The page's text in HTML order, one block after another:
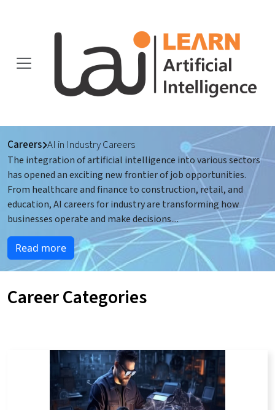
Careers AI in Industry Careers
The integration of artificial intelligence into various sectors
has opened an exciting new frontier of job opportunities.
From healthcare and finance to construction, retail, and
education, AI careers for industry are transforming how
businesses operate and make decisions....
Read more
Career Categories